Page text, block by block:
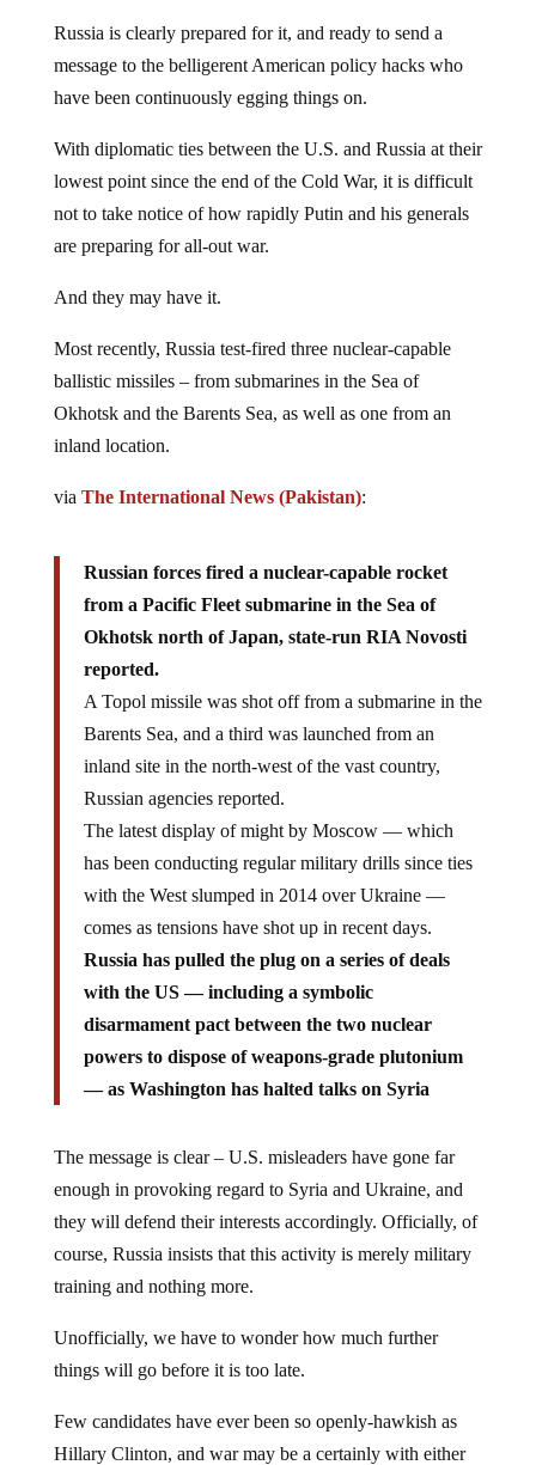
Russia is clearly prepared for it, and ready to send a
message to the belligerent American policy hacks who
have been continuously egging things on.
With diplomatic ties between the U.S. and Russia at their
lowest point since the end of the Cold War, it is difficult
not to take notice of how rapidly Putin and his generals
are preparing for all-out war.
And they may have it.
Most recently, Russia test-fired three nuclear-capable
ballistic missiles – from submarines in the Sea of
Okhotsk and the Barents Sea, as well as one from an
inland location.
via The International News (Pakistan):
Russian forces fired a nuclear-capable rocket
from a Pacific Fleet submarine in the Sea of
Okhotsk north of Japan, state-run RIA Novosti
reported.
A Topol missile was shot off from a submarine in the
Barents Sea, and a third was launched from an
inland site in the north-west of the vast country,
Russian agencies reported.
The latest display of might by Moscow — which
has been conducting regular military drills since ties
with the West slumped in 2014 over Ukraine —
comes as tensions have shot up in recent days.
Russia has pulled the plug on a series of deals
with the US — including a symbolic
disarmament pact between the two nuclear
powers to dispose of weapons-grade plutonium
— as Washington has halted talks on Syria
The message is clear – U.S. misleaders have gone far
enough in provoking regard to Syria and Ukraine, and
they will defend their interests accordingly. Officially, of
course, Russia insists that this activity is merely military
training and nothing more.
Unofficially, we have to wonder how much further
things will go before it is too late.
Few candidates have ever been so openly-hawkish as
Hillary Clinton, and war may be a certainly with either